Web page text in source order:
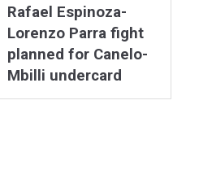
Rafael Espinoza-
Lorenzo Parra fight
planned for Canelo-
Mbilli undercard